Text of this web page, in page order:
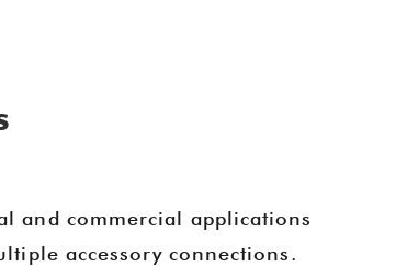
and commercial applications
accessory connections.